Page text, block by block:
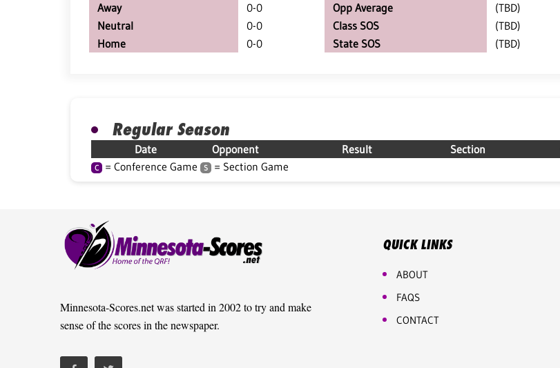
Away
0-0
Neutral
0-0
Home
0-0
Opp Average
(TBD)
Class SOS
(TBD)
State SOS
(TBD)
Regular Season
Date Opponent Result Section
C = Conference Game S = Section Game
Minnesota-Scores.net was started in 2002 to try and make
sense of the scores in the newspaper.
QUICK LINKS
ABOUT
FAQS
CONTACT